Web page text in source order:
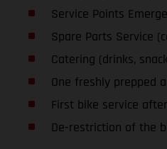
Service Points
Spare Parts Service
Catering (drinks,
One freshly prepped
First bike service
De-restriction of the